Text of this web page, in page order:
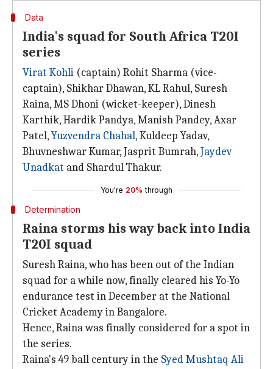
Data
India's squad for South Africa T20I
series
Virat Kohli (captain) Rohit Sharma (vice-
captain), Shikhar Dhawan, KL Rahul, Suresh
Raina, MS Dhoni (wicket-keeper), Dinesh
Karthik, Hardik Pandya, Manish Pandey, Axar
Patel,Yuzvendra Chahal, Kuldeep Yadav,
Bhuvneshwar Kumar, Jasprit Bumrah,Jaydev
Unadkat and Shardul Thakur.
You're 20% through
Determination
Raina storms his way back into India
T20I squad
Suresh Raina, who has been out of the Indian
squad for a while now, finally cleared his Yo-Yo
endurance test in December at the National
Cricket Academy in Bangalore.
Hence, Raina was finally considered for a spot in
the series.
Raina's 49 ball century in the Syed Mushtaq Ali